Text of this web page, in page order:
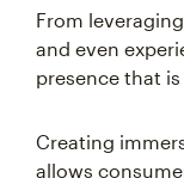
From
and even
presence that
Creating
allows